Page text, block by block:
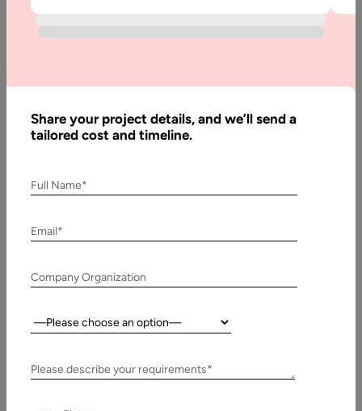
Best Database for Mobile Apps in 2026
Whether you are expanding the functionality of an existing
15 May, 2019
PostgreSQL is one of the oldest yet the most advanced open
Share your project details, and we’ll send a
tailored cost and timeline.
Full Name*
Email*
Company Organization
Country:
Please describe your requirements*